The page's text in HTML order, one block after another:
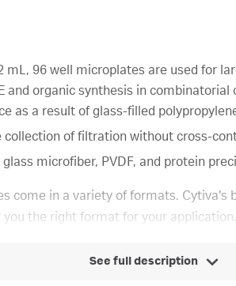
mL, 96 well microplates are used for
and organic synthesis in
as a result of glass-filled
collection of filtration without cross-
microfiber, PVDF, and protein
come in a variety of formats. Cytiva's
you the right format for your application.
See full description